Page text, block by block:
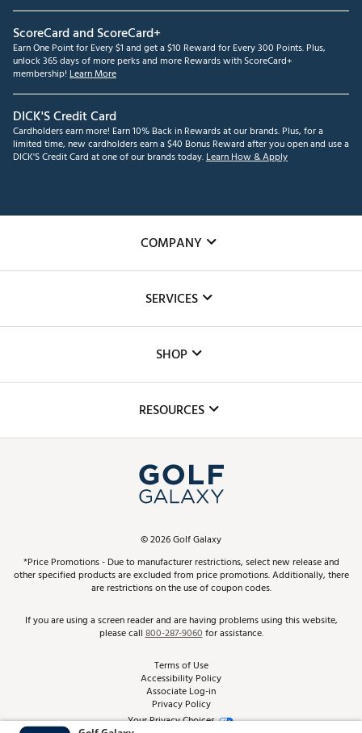
ScoreCard and ScoreCard+
Earn One Point for Every $1 and get a $10 Reward for Every 300 Points. Plus,
unlock 365 days of more perks and more Rewards with ScoreCard+
membership! Learn More
DICK'S Credit Card
Cardholders earn more! Earn 10% Back in Rewards at our brands. Plus, for a
limited time, new cardholders earn a $40 Bonus Reward after you open and use a
DICK'S Credit Card at one of our brands today.Learn How & Apply
COMPANY
The DICK'S Foundation
Inclusion
SERVICES
Club Repair
Simulator Rentals
In-Store Events
Schedule Services
Virtual Club Advisor
Golf Club Trade-In
SHOP
Top Brands
Find A Store
Pay With Affirm
Pay with Afterpay
RESOURCES
ScoreCard & ScoreCard+ Benefits
Track Your Order
Return Policy
Best Price Guarantee
From the Tips: Articles and Advice
©2026Golf Galaxy
*Price Promotions - Due to manufacturer restrictions, select new release and
other specified products are excluded from price promotions. Additionally, there
are restrictions on the use of coupon codes.
If you are using a screen reader and are having problems using this website,
please call800-287-9060for assistance.
Terms of Use
Accessibility Policy
Associate Log-in
Privacy Policy
Your Privacy Choices